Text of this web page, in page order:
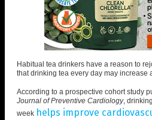
Habitual tea drinkers have a reason to
that drinking tea every day may increase
According to a prospective cohort study
Journal of Preventive Cardiology,
week helps improve